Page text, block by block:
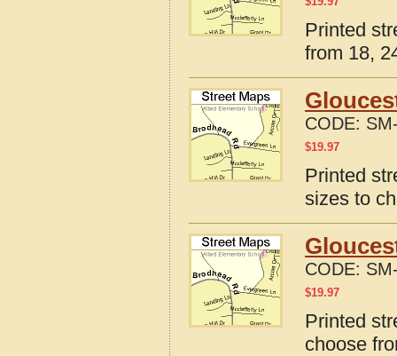
Printed
from 18,
CODE:
$19.97
Printed
sizes to
CODE:
$19.97
Printed
choose